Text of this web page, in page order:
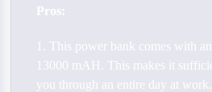
Pros:
1. This power bank comes with
13000 mAH. This makes it
you through an entire day at work.